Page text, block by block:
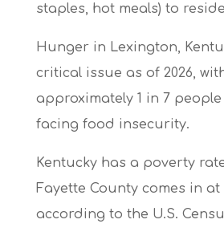
staples, hot meals) to
Hunger in Lexington,
critical issue as of 2026,
approximately 1 in 7
facing food insecurity.
Kentucky has a poverty
Fayette County comes in at
according to the U.S.